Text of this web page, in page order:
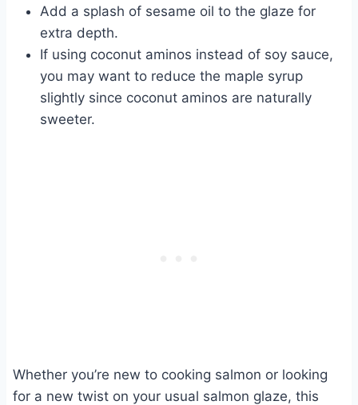
Add a splash of sesame oil to the glaze for
extra depth.
If using coconut aminos instead of soy sauce,
you may want to reduce the maple syrup
slightly since coconut aminos are naturally
sweeter.
Whether you’re new to cooking salmon or looking
for a new twist on your usual salmon glaze, this